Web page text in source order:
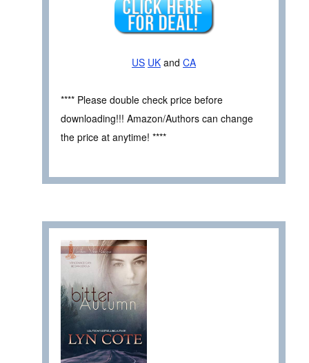
US UK and CA
**** Please double check price before
downloading!!! Amazon/Authors can change
the price at anytime! ****